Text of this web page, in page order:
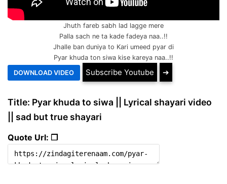
Jhuth fareb sabh lad lagge mere
Palla sach ne ta kade fadeya naa..!!
Jhalle ban duniya to Kari umeed pyar di
Pyar khuda ton siwa kise kareya naa..!!
Subscribe Youtube ➔
Title: Pyar khuda to siwa || Lyrical shayari video
|| sad but true shayari
Quote Url: ❐